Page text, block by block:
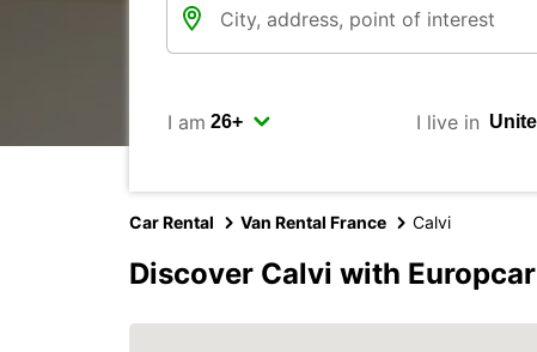
I am I live in
Car Rental Van Rental France Calvi
Discover Calvi with Europcar